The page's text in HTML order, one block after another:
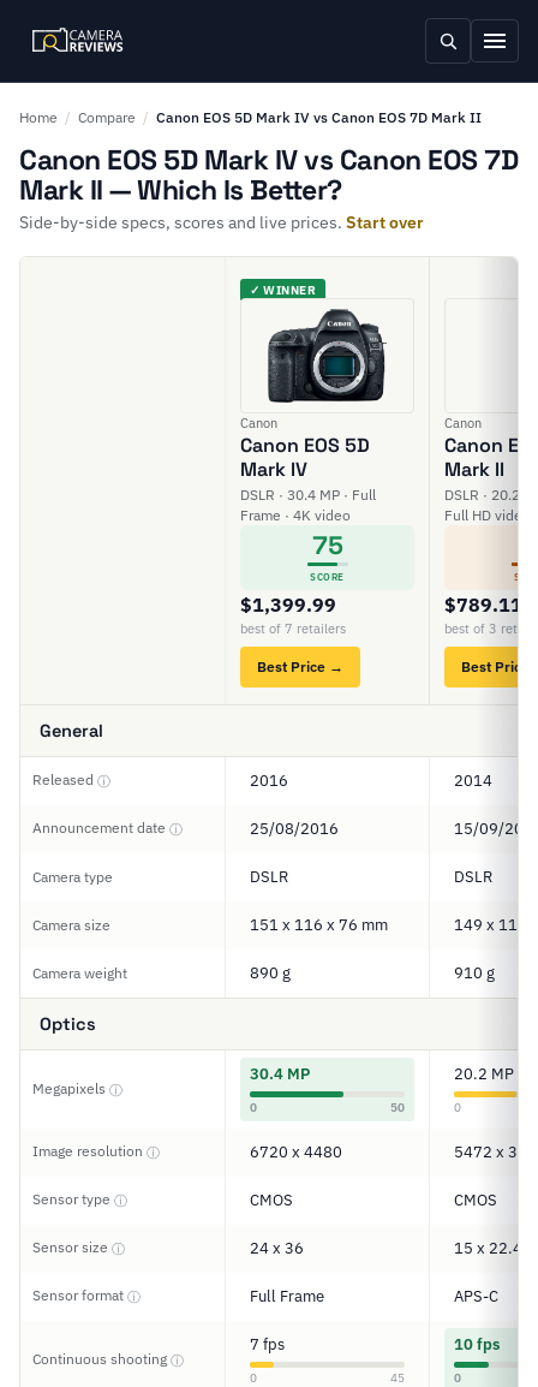
Home / Compare / Canon EOS 5D Mark IV vs Canon EOS 7D Mark II
Canon EOS 5D Mark IV vs Canon EOS 7D
Mark II — Which Is Better?
Side-by-side specs, scores and live prices. Start over
✓ WINNER
Canon
Canon EOS 5D
Mark IV
DSLR · 30.4 MP · Full
Frame · 4K video
75
SCORE
$1,399.99
best of 7 retailers
Best Price →
Canon
Canon
Mark II
DSLR · 20.2
Full HD video
$789.11
best of 3
Best Price
General
Released ⓘ 2016 2014
Announcement date ⓘ 25/08/2016 15/09/
Camera type DSLR DSLR
Camera size 151 x 116 x 76 mm 149 x 112
Camera weight 890 g 910 g
Optics
Megapixels ⓘ
30.4 MP
0 50
20.2 MP
0
Image resolution ⓘ 6720 x 4480 5472 x
Sensor type ⓘ CMOS CMOS
Sensor size ⓘ 24 x 36 15 x 22.4
Sensor format ⓘ Full Frame APS-C
Continuous shooting ⓘ
7 fps
0 45
10 fps
0